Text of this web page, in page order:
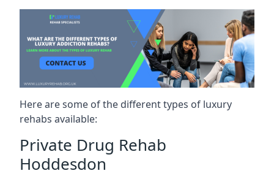
Here are some of the different types of luxury
rehabs available:
Private Drug Rehab
Hoddesdon